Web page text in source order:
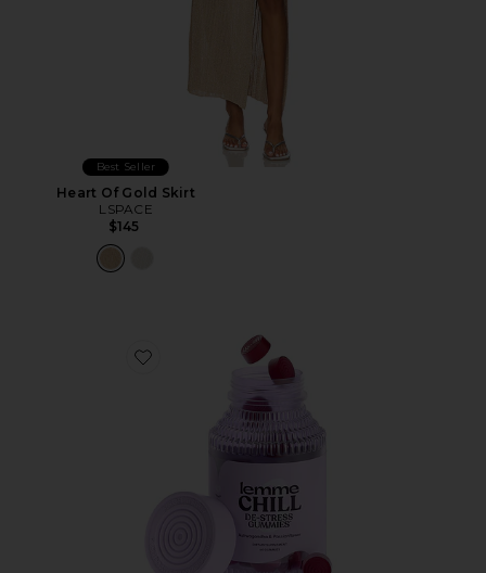
Best Seller
Heart Of Gold Skirt
LSPACE
$145
Favorite Chill, De-Stress Ashwagandha Gummies